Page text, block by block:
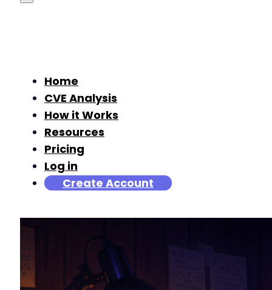
Home
CVE Analysis
How it Works
Resources
Pricing
Log in
Create Account